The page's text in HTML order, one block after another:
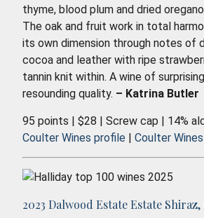
thyme, blood plum and dried
The oak and fruit work in total
its own dimension through notes of
cocoa and leather with ripe
tannin knit within. A wine of
resounding quality. – Katrina Butler
95 points | $28 | Screw cap | 14%
Coulter Wines profile | Coulter Wines
2023 Dalwood Estate Estate